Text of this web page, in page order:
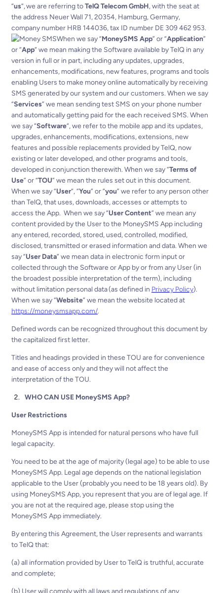
“us“, we are referring toTelQ Telecom GmbH, with the seat at
the address Neuer Wall 71, 20354, Hamburg, Germany,
company number HRB 144036, tax ID number DE 309 462 953.
When we say “MoneySMS App” or “Application”
or “App“ we mean making the Software available by TelQ in any
version in full or in part, including any updates, upgrades,
enhancements, modifications, new features, programs and tools
enabling Users to make money online automatically by receiving
SMS generated by our system and our customers. When we say
“Services” we mean sending test SMS on your phone number
and automatically getting paid for the each received SMS. When
we say “Software“, we refer to the mobile app and its updates,
upgrades, enhancements, modifications, extensions, new
features and possible replacements provided by TelQ, now
existing or later developed, and other programs and tools,
developed in conjunction therewith. When we say “Terms of
Use” or “TOU” we mean the rules set out in this document.
When we say “User“, “You” or “you” we refer to any person other
than TelQ, that uses, downloads, accesses or attempts to
access the App. When we say “User Content” we mean any
content provided by the User to the MoneySMS App including
any entered, recorded, stored, used, controlled, modified,
disclosed, transmitted or erased information and data. When we
say “User Data” we mean data in electronic form input or
collected through the Software or App by or from any User (in
the broadest possible interpretation of the term), including
without limitation personal data (as defined in Privacy Policy).
When we say “Website” we mean the website located at
https://moneysmsapp.com/.
Defined words can be recognized throughout this document by
the capitalized first letter.
Titles and headings provided in these TOU are for convenience
and ease of access only and they will not affect the
interpretation of the TOU.
WHO CAN USE MoneySMS App?
User Restrictions
MoneySMS App is intended for natural persons who have full
legal capacity.
You need to be at the age of majority (legal age) to be able to use
MoneySMS App. Legal age depends on the national legislation
applicable to the User (probably you need to be 18 years old). By
using MoneySMS App, you represent that you are of legal age. If
you are not at the required age, please stop using the
MoneySMS App immediately.
By entering this Agreement, the User represents and warrants
to TelQ that:
(a) all information provided by User to TelQ is truthful, accurate
and complete;
(b) User will comply with all laws and regulations of any